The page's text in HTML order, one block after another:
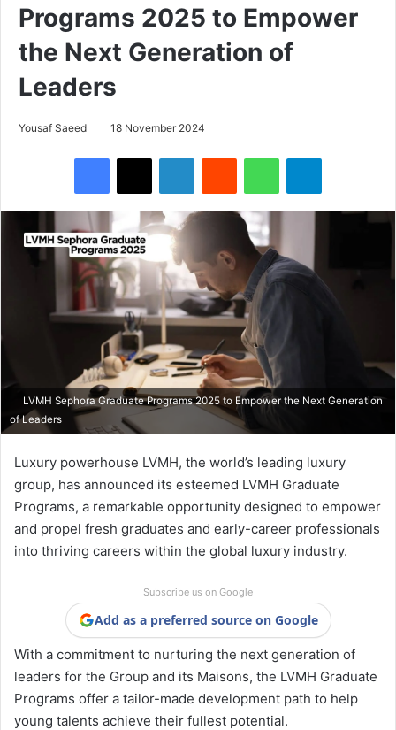
Programs 2025 to Empower
the Next Generation of
Leaders
Yousaf Saeed 18 November 2024
LVMH Sephora Graduate Programs 2025 to Empower the Next Generation
of Leaders
Luxury powerhouse LVMH, the world’s leading luxury
group, has announced its esteemed LVMH Graduate
Programs, a remarkable opportunity designed to empower
and propel fresh graduates and early-career professionals
into thriving careers within the global luxury industry.
Subscribe us on Google
Add as a preferred source on Google
With a commitment to nurturing the next generation of
leaders for the Group and its Maisons, the LVMH Graduate
Programs offer a tailor-made development path to help
young talents achieve their fullest potential.